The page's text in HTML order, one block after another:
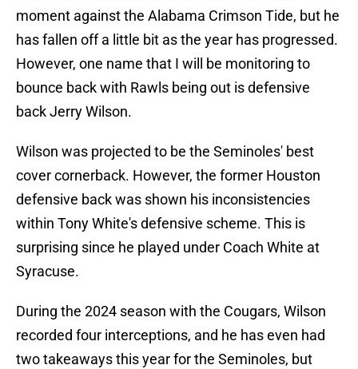
moment against the Alabama Crimson Tide, but he
has fallen off a little bit as the year has progressed.
However, one name that I will be monitoring to
bounce back with Rawls being out is defensive
back Jerry Wilson.
Wilson was projected to be the Seminoles' best
cover cornerback. However, the former Houston
defensive back was shown his inconsistencies
within Tony White's defensive scheme. This is
surprising since he played under Coach White at
Syracuse.
During the 2024 season with the Cougars, Wilson
recorded four interceptions, and he has even had
two takeaways this year for the Seminoles, but